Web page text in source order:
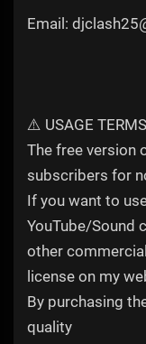
Email:
⚠️ USAGE
The free version
subscribers for
If you want to
YouTube/Sound
other
license on my
By purchasing
quality